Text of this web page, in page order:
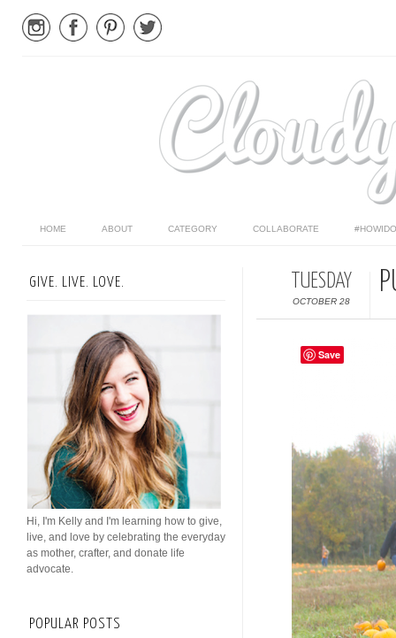
HOME ABOUT CATEGORY COLLABORATE
TUESDAY
OCTOBER 28
GIVE. LIVE. LOVE.
Hi, I'm Kelly and I'm learning how to give,
live, and love by celebrating the everyday
as mother, crafter, and donate life
advocate.
POPULAR POSTS
Save